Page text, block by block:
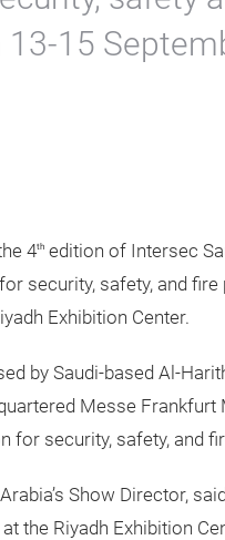
15
4th edition of Intersec
security, safety, and
Exhibition Center.
by Saudi-based Al-
Messe Frankfurt
for security, safety, and
Show Director,
the Riyadh Exhibition